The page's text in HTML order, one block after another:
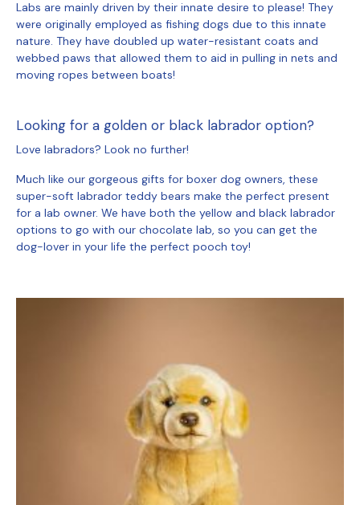
Labs are mainly driven by their innate desire to please! They
were originally employed as fishing dogs due to this innate
nature. They have doubled up water-resistant coats and
webbed paws that allowed them to aid in pulling in nets and
moving ropes between boats!
Looking for a golden or black labrador option?
Love labradors? Look no further!
Much like our gorgeous gifts for boxer dog owners, these
super-soft labrador teddy bears make the perfect present
for a lab owner. We have both the yellow and black labrador
options to go with our chocolate lab, so you can get the
dog-lover in your life the perfect pooch toy!